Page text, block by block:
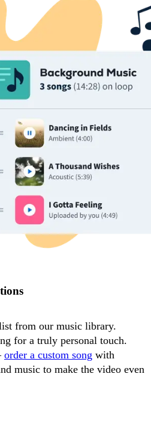
from our music library.
for a truly personal touch.
order a custom song with
music to make the video even